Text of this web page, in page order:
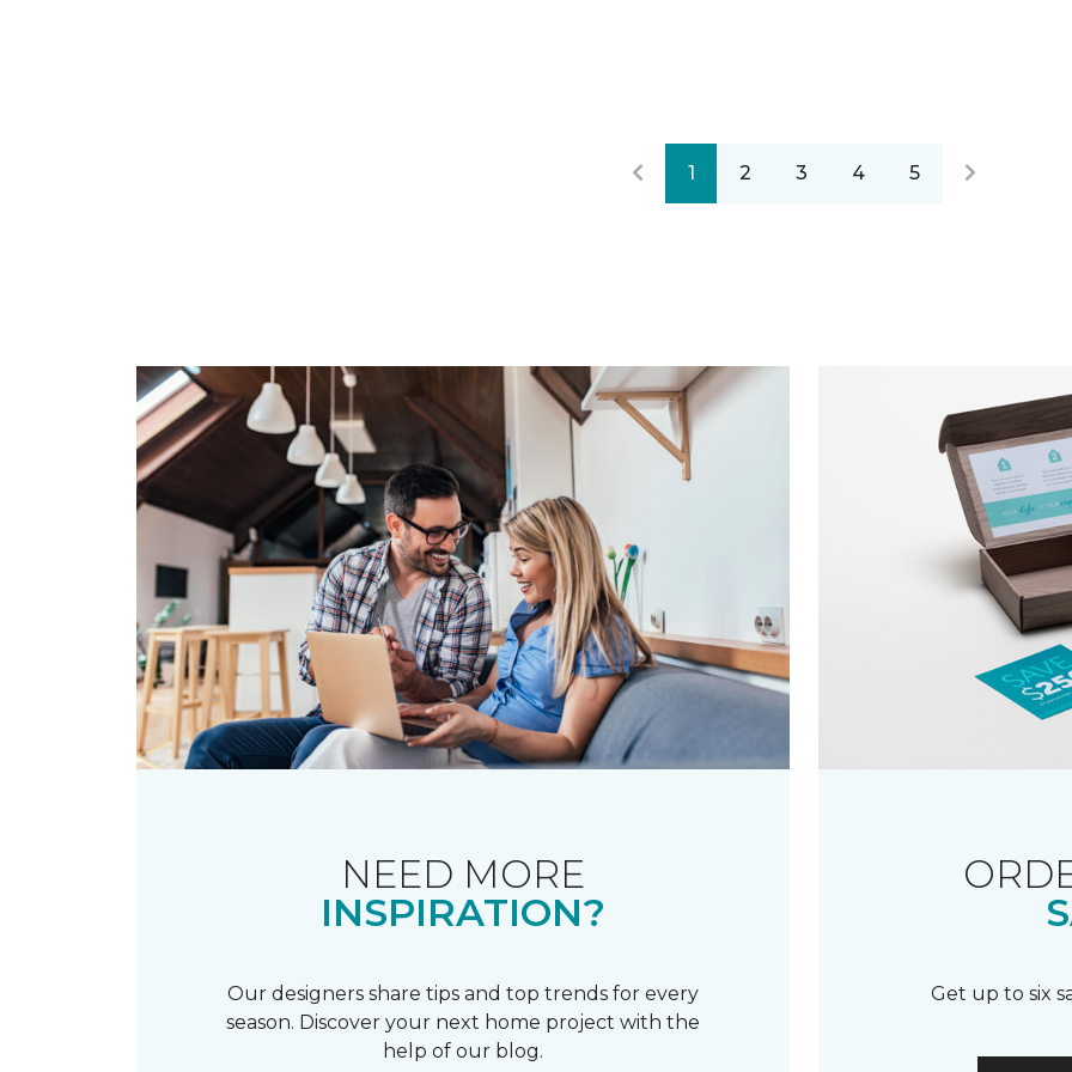
1 2 3 4 5
NEED MORE
INSPIRATION?
Our designers share tips and top trends for every
season. Discover your next home project with the
help of our blog.
Get up to six